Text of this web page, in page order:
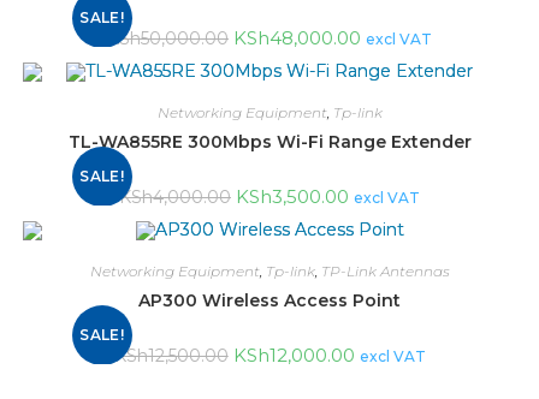
SALE!
KSh50,000.00 KSh48,000.00 excl VAT
SALE!
Networking Equipment, Tp-link
TL-WA855RE 300Mbps Wi-Fi Range Extender
KSh4,000.00 KSh3,500.00 excl VAT
SALE!
Networking Equipment, Tp-link, TP-Link Antennas
AP300 Wireless Access Point
KSh12,500.00 KSh12,000.00 excl VAT